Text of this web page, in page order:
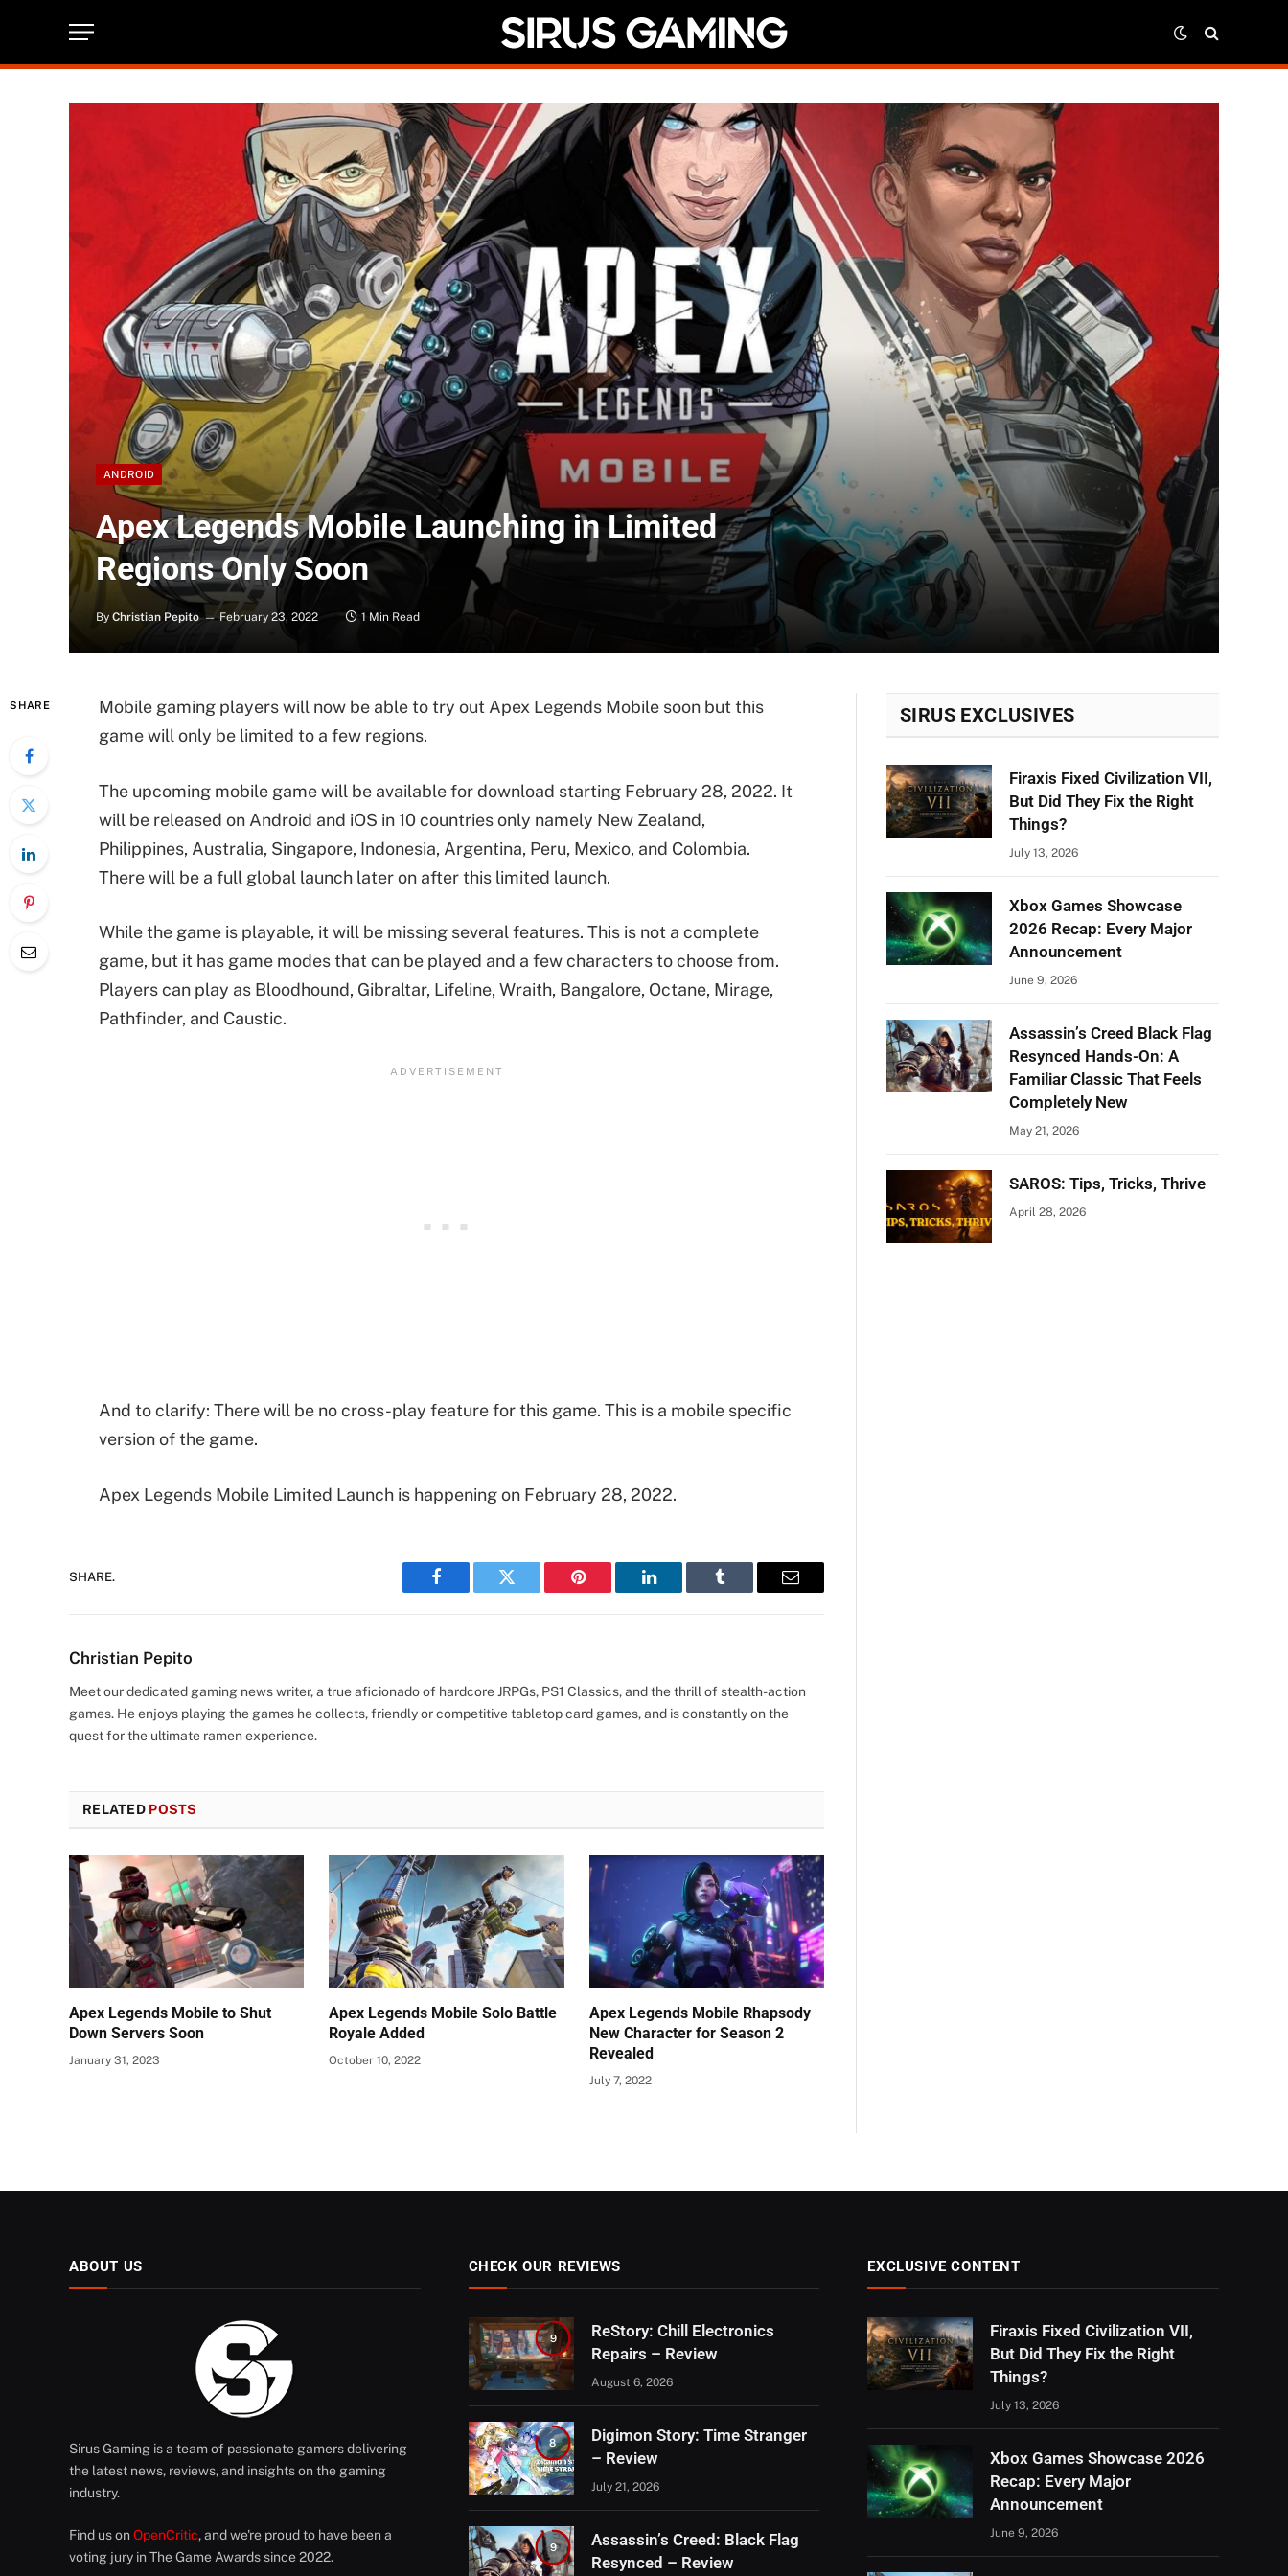
ANDROID
Apex Legends Mobile Launching in Limited
Regions Only Soon
By Christian Pepito February 23, 2022 1 Min Read
SHARE
Mobile gaming players will now be able to try out Apex Legends Mobile soon but this
game will only be limited to a few regions.
The upcoming mobile game will be available for download starting February 28, 2022. It
will be released on Android and iOS in 10 countries only namely New Zealand,
Philippines, Australia, Singapore, Indonesia, Argentina, Peru, Mexico, and Colombia.
There will be a full global launch later on after this limited launch.
While the game is playable, it will be missing several features. This is not a complete
game, but it has game modes that can be played and a few characters to choose from.
Players can play as Bloodhound, Gibraltar, Lifeline, Wraith, Bangalore, Octane, Mirage,
Pathfinder, and Caustic.
And to clarify: There will be no cross-play feature for this game. This is a mobile specific
version of the game.
Apex Legends Mobile Limited Launch is happening on February 28, 2022.
SHARE.
Facebook Twitter Pinterest LinkedIn Tumblr Email
Christian Pepito
Meet our dedicated gaming news writer, a true aficionado of hardcore JRPGs, PS1 Classics, and the thrill of stealth-action
games. He enjoys playing the games he collects, friendly or competitive tabletop card games, and is constantly on the
quest for the ultimate ramen experience.
RELATED POSTS
Apex Legends Mobile to Shut
Down Servers Soon
January 31, 2023
Apex Legends Mobile Solo Battle
Royale Added
October 10, 2022
Apex Legends Mobile Rhapsody
New Character for Season 2
Revealed
July 7, 2022
SIRUS EXCLUSIVES
Firaxis Fixed Civilization VII,
But Did They Fix the Right
Things?
July 13, 2026
Xbox Games Showcase
2026 Recap: Every Major
Announcement
June 9, 2026
Assassin’s Creed Black Flag
Resynced Hands-On: A
Familiar Classic That Feels
Completely New
May 21, 2026
SAROS: Tips, Tricks, Thrive
April 28, 2026
ABOUT US
Sirus Gaming is a team of passionate gamers delivering
the latest news, reviews, and insights on the gaming
industry.
Find us on OpenCritic, and we're proud to have been a
voting jury in The Game Awards since 2022.
CHECK OUR REVIEWS
9
ReStory: Chill Electronics
Repairs – Review
August 6, 2026
8
Digimon Story: Time Stranger
– Review
July 21, 2026
9
Assassin’s Creed: Black Flag
Resynced – Review
EXCLUSIVE CONTENT
Firaxis Fixed Civilization VII,
But Did They Fix the Right
Things?
July 13, 2026
Xbox Games Showcase 2026
Recap: Every Major
Announcement
June 9, 2026